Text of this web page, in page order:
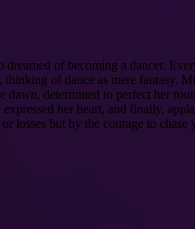
of becoming a dancer.
of dance as mere fantasy.
determined to perfect her
her heart, and finally,
losses but by the courage to